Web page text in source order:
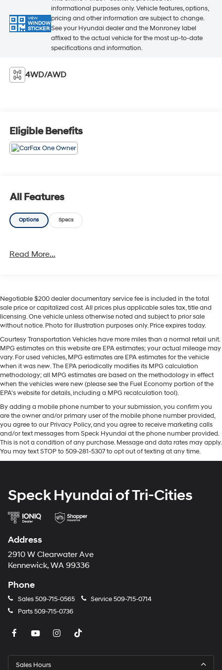
VIEW
WINDOW
STICKER
informational purposes only. Vehicle features, options,
pricing and other information are subject to change.
See your Hyundai dealer and the Monroney label
affixed to the actual vehicle for the most up-to-date
specifications and information.
4WD/AWD
Eligible Benefits
All Features
Options Specs
Read More...
Negotiable $200 dealer documentary service fee is included in the total
sale price or capitalized cost. All prices plus applicable sales tax, title and
licensing. One vehicle unless otherwise noted and subject to prior sale
without notice. Photo for illustration purposes only. Price expires today.
Courtesy Transportation Vehicles have more miles than a normal retail unit.
MPG estimates on this website are EPA estimates; your actual mileage may
vary. For used vehicles, MPG estimates are EPA estimates for the vehicle
when it was new. The EPA periodically modifies its MPG calculation
methodology; all MPG estimates are based on the methodology in effect
when the vehicles were new (please see the Fuel Economy portion of the
EPA's website for details, including a MPG recalculation tool).
By adding a mobile phone number to your submission, you confirm you
are the owner and/or primary user of the mobile phone number provided,
you agree to our Privacy Policy, and you agree to receive marketing calls
and/or text messages from Speck Hyundai at the phone number provided.
This is not a condition of any purchase. Message and data rates may apply.
You may text STOP to 509-281-5307 to opt out of texting at any time.
Speck Hyundai of Tri-Cities
Address
2910 W Clearwater Ave
Kennewick, WA 99336
Phone
Sales509-715-0565 Service509-715-0714
Parts509-715-0736
Sales Hours